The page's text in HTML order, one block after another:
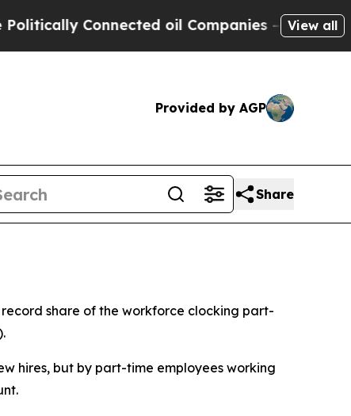
Connected oil Companies — not View all
Provided by AGP
Share
share of the workforce clocking part-
hires, but by part-time employees working